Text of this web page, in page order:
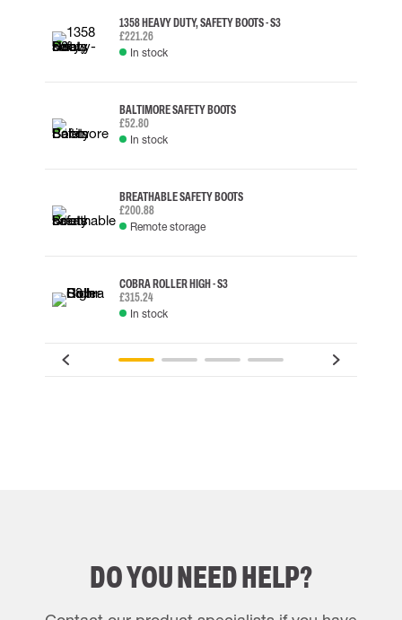
1358 HEAVY DUTY, SAFETY BOOTS - S3
£221.26
In stock
BALTIMORE SAFETY BOOTS
£52.80
In stock
BREATHABLE SAFETY BOOTS
£200.88
Remote storage
COBRA ROLLER HIGH - S3
£315.24
In stock
DO YOU NEED HELP?